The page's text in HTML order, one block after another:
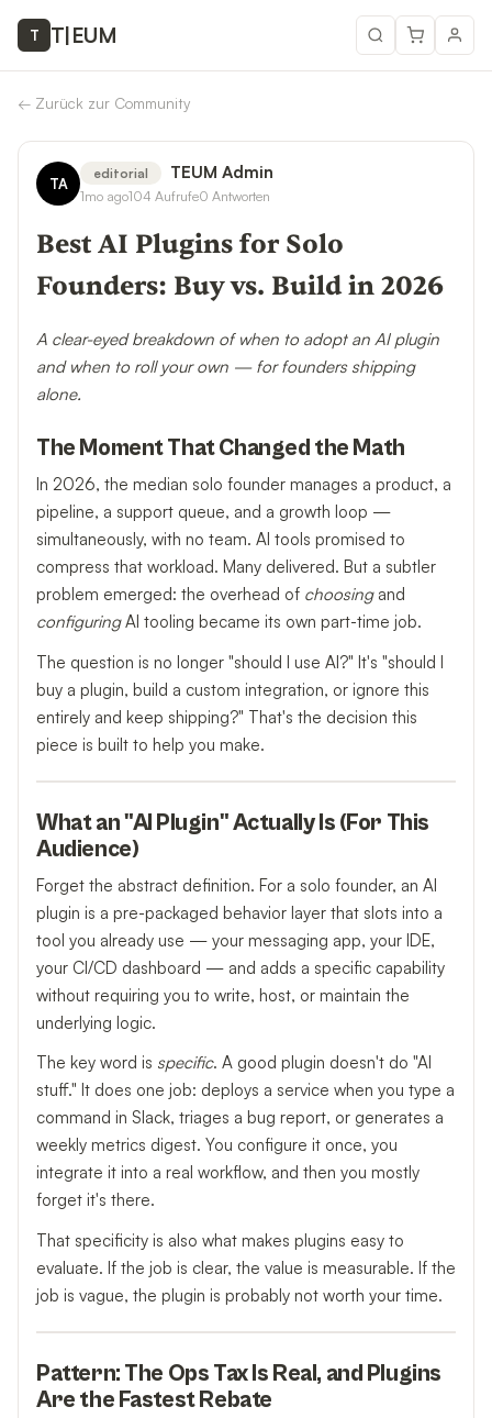
T T|EUM
← Zurück zur Community
TA
editorial TEUM Admin
1mo ago104 Aufrufe0 Antworten
Best AI Plugins for Solo
Founders: Buy vs. Build in 2026
A clear-eyed breakdown of when to adopt an AI plugin
and when to roll your own — for founders shipping
alone.
The Moment That Changed the Math
In 2026, the median solo founder manages a product, a
pipeline, a support queue, and a growth loop —
simultaneously, with no team. AI tools promised to
compress that workload. Many delivered. But a subtler
problem emerged: the overhead of choosingand
configuringAI tooling became its own part-time job.
The question is no longer "should I use AI?" It's "should I
buy a plugin, build a custom integration, or ignore this
entirely and keep shipping?" That's the decision this
piece is built to help you make.
What an "AI Plugin" Actually Is (For This
Audience)
Forget the abstract definition. For a solo founder, an AI
plugin is a pre-packaged behavior layer that slots into a
tool you already use — your messaging app, your IDE,
your CI/CD dashboard — and adds a specific capability
without requiring you to write, host, or maintain the
underlying logic.
The key word is specific. A good plugin doesn't do "AI
stuff." It does one job: deploys a service when you type a
command in Slack, triages a bug report, or generates a
weekly metrics digest. You configure it once, you
integrate it into a real workflow, and then you mostly
forget it's there.
That specificity is also what makes plugins easy to
evaluate. If the job is clear, the value is measurable. If the
job is vague, the plugin is probably not worth your time.
Pattern: The Ops Tax Is Real, and Plugins
Are the Fastest Rebate